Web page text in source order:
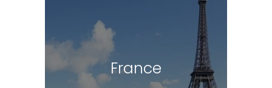
France